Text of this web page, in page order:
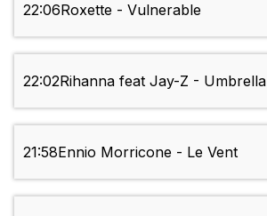
22:06Roxette - Vulnerable
22:02Rihanna feat Jay-Z - Umbrella
21:58Ennio Morricone - Le Vent